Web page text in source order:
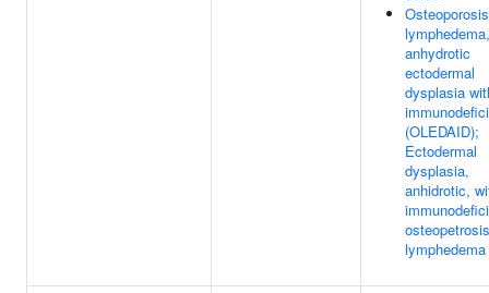
lymphedema,
anhydrotic
ectodermal
dysplasia
(OLEDAID);
Ectodermal
dysplasia,
anhidrotic,
lymphedema